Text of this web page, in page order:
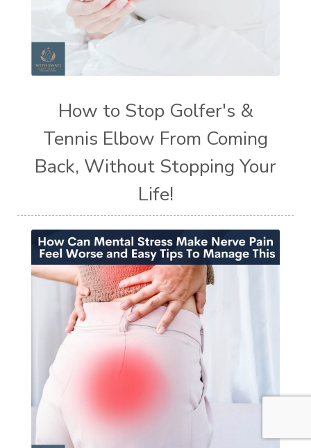
How to Stop Golfer's &
Tennis Elbow From Coming
Back, Without Stopping Your
Life!